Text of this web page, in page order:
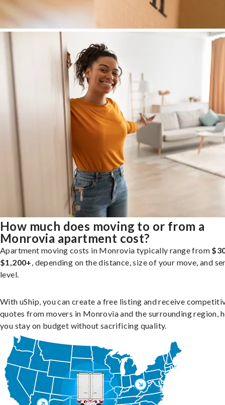
How much does moving to or from a
Monrovia apartment cost?
Apartment moving costs in Monrovia typically range from
$1,200+, depending on the distance, size of your move, and
level.
With uShip, you can create a free listing and receive
quotes from movers in Monrovia and the surrounding region,
you stay on budget without sacrificing quality.